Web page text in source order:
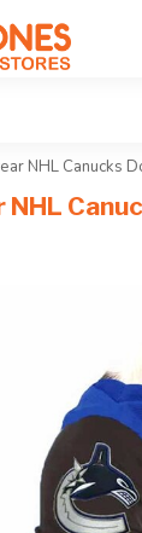
NHL Canucks